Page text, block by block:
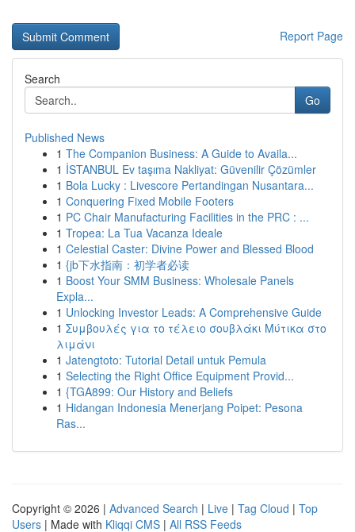
Report Page
Search
Go
Published News
1 The Companion Business: A Guide to Availa...
1 İSTANBUL Ev taşıma Nakliyat: Güvenilir Çözümler
1 Bola Lucky : Livescore Pertandingan Nusantara...
1 Conquering Fixed Mobile Footers
1 PC Chair Manufacturing Facilities in the PRC : ...
1 Tropea: La Tua Vacanza Ideale
1 Celestial Caster: Divine Power and Blessed Blood
1 {jb下水指南：初学者必读
1 Boost Your SMM Business: Wholesale Panels
Expla...
1 Unlocking Investor Leads: A Comprehensive Guide
1 Συμβουλές για το τέλειο σουβλάκι Μύτικα στο
λιμάνι
1 Jatengtoto: Tutorial Detail untuk Pemula
1 Selecting the Right Office Equipment Provid...
1 {TGA899: Our History and Beliefs
1 Hidangan Indonesia Menerjang Poipet: Pesona
Ras...
Copyright © 2026 | Advanced Search | Live | Tag Cloud | Top
Users | Made with Kliqqi CMS | All RSS Feeds